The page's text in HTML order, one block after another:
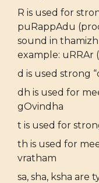
R is used for
puRappAdu
sound in
example: uRRAr
d is used strong
dh is used for
gOvindha
t is used for
th is used for
vratham
sa, sha, ksha are